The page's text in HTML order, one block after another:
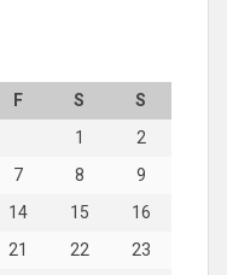
F S
S
1
2
7 8
9
14 15
16
21 22
23